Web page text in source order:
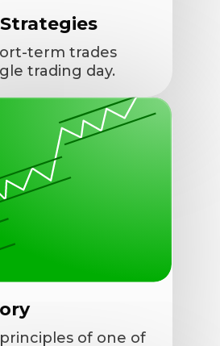
term trades
trading day.
of one of